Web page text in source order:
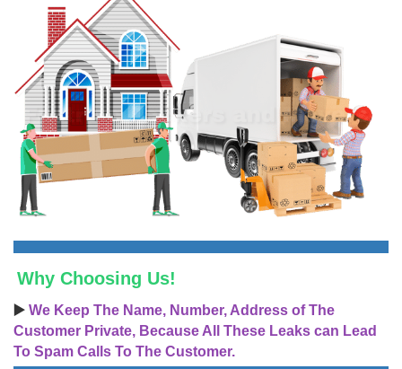
Why Choosing Us!
▶️ We Keep The Name, Number, Address of The
Customer Private, Because All These Leaks can Lead
To Spam Calls To The Customer.